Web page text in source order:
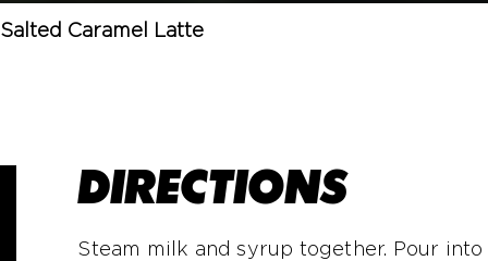
Caramel Latte
DIRECTIONS
Steam milk and syrup together. Pour